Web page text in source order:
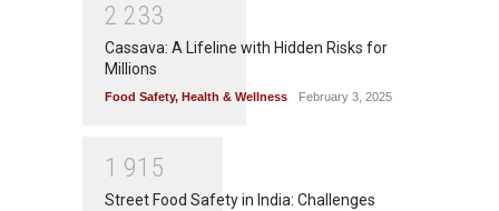
2 233
Cassava: A Lifeline with Hidden Risks for
Millions
Food Safety, Health & Wellness February 3, 2025
1 91 5
Street Food Safety in India: Challenges